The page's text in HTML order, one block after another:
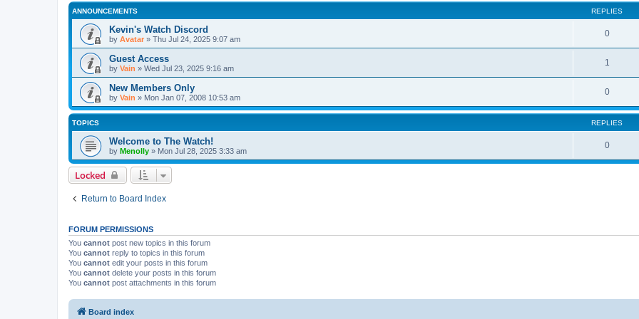
ANNOUNCEMENTS REPLIES
Kevin's Watch Discord
by Avatar » Thu Jul 24, 2025 9:07 am
0
Guest Access
by Vain » Wed Jul 23, 2025 9:16 am
1
New Members Only
by Vain » Mon Jan 07, 2008 10:53 am
0
TOPICS REPLIES
Welcome to The Watch!
by Menolly » Mon Jul 28, 2025 3:33 am
0
Locked
Return to Board Index
FORUM PERMISSIONS
You cannot post new topics in this forum
You cannot reply to topics in this forum
You cannot edit your posts in this forum
You cannot delete your posts in this forum
You cannot post attachments in this forum
Board index